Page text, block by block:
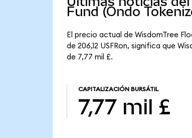
Fund (Ondo
El precio actual de WisdomTree
de 206,12 USFRon, significa que
de 7,77 mil £.
CAPITALIZACIÓN BURSÁTIL
7,77 mil £